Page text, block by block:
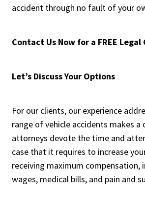
accident through no fault of your
Contact Us Now for a FREE
Let’s Discuss Your Options
For our clients, our experience
range of vehicle accidents makes a
attorneys devote the time and
case that it requires to increase
receiving maximum compensation,
wages, medical bills, and pain and